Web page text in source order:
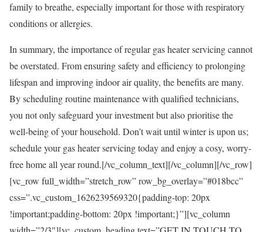
family to breathe, especially important for those with respiratory
conditions or allergies.
In summary, the importance of regular gas heater servicing cannot
be overstated. From ensuring safety and efficiency to prolonging
lifespan and improving indoor air quality, the benefits are many.
By scheduling routine maintenance with qualified technicians,
you not only safeguard your investment but also prioritise the
well-being of your household. Don’t wait until winter is upon us;
schedule your gas heater servicing today and enjoy a cosy, worry-
free home all year round.[/vc_column_text][/vc_column][/vc_row]
[vc_row full_width=”stretch_row” row_bg_overlay=”#018bcc”
css=”.vc_custom_1626239569320{padding-top: 20px
!important;padding-bottom: 20px !important;}”][vc_column